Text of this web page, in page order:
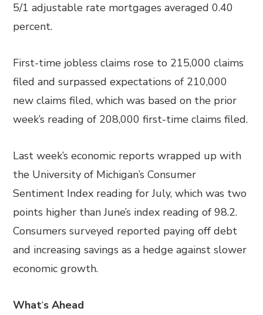
5/1 adjustable rate mortgages averaged 0.40
percent.
First-time jobless claims rose to 215,000 claims
filed and surpassed expectations of 210,000
new claims filed, which was based on the prior
week’s reading of 208,000 first-time claims filed.
Last week’s economic reports wrapped up with
the University of Michigan’s Consumer
Sentiment Index reading for July, which was two
points higher than June’s index reading of 98.2.
Consumers surveyed reported paying off debt
and increasing savings as a hedge against slower
economic growth.
What‘s Ahead